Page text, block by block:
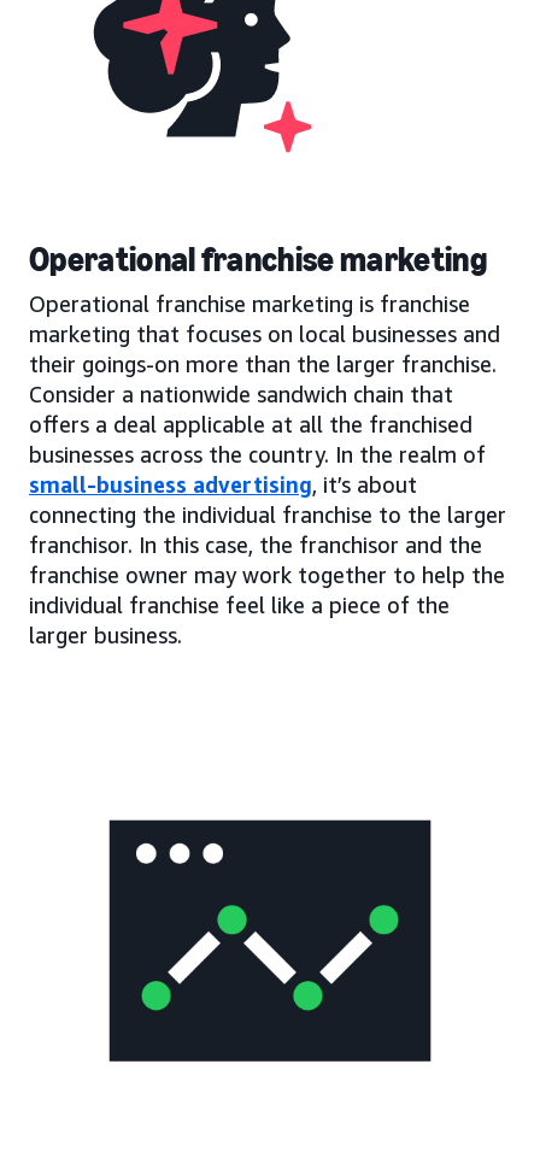
Operational franchise marketing
Operational franchise marketing is franchise
marketing that focuses on local businesses and
their goings-on more than the larger franchise.
Consider a nationwide sandwich chain that
offers a deal applicable at all the franchised
businesses across the country. In the realm of
small-business advertising, it’s about
connecting the individual franchise to the larger
franchisor. In this case, the franchisor and the
franchise owner may work together to help the
individual franchise feel like a piece of the
larger business.